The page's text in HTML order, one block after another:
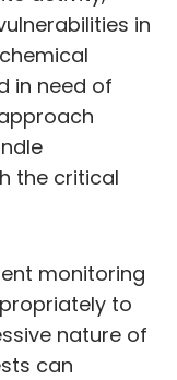
in
in need of
the critical
monitoring
to
nature of
can